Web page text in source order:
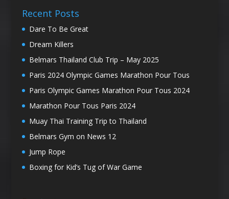
Recent Posts
Dare To Be Great
Dream Killers
Belmars Thailand Club Trip – May 2025
Paris 2024 Olympic Games Marathon Pour Tous
Paris Olympic Games Marathon Pour Tous 2024
Marathon Pour Tous Paris 2024
Muay Thai Training Trip to Thailand
Belmars Gym on News 12
Jump Rope
Boxing for Kid’s Tug of War Game